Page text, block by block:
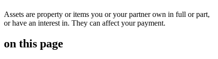
Assets are property or items you or your partner own in full or part,
or have an interest in. They can affect your payment.
on this page